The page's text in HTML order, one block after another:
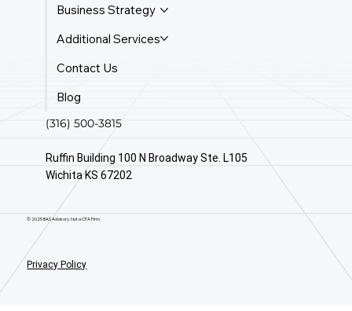
Business Strategy
Additional Services
Contact Us
Blog
(316) 500-3815
Ruffin Building 100 N Broadway Ste. L105
Wichita KS 67202
© 2025 BAS Advisory. Not a CPA Firm.
Privacy Policy